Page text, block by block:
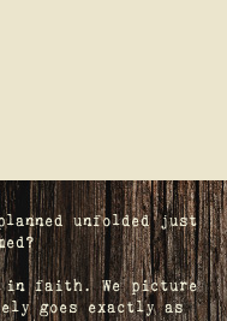
unfolded just
in faith. We picture
goes exactly as